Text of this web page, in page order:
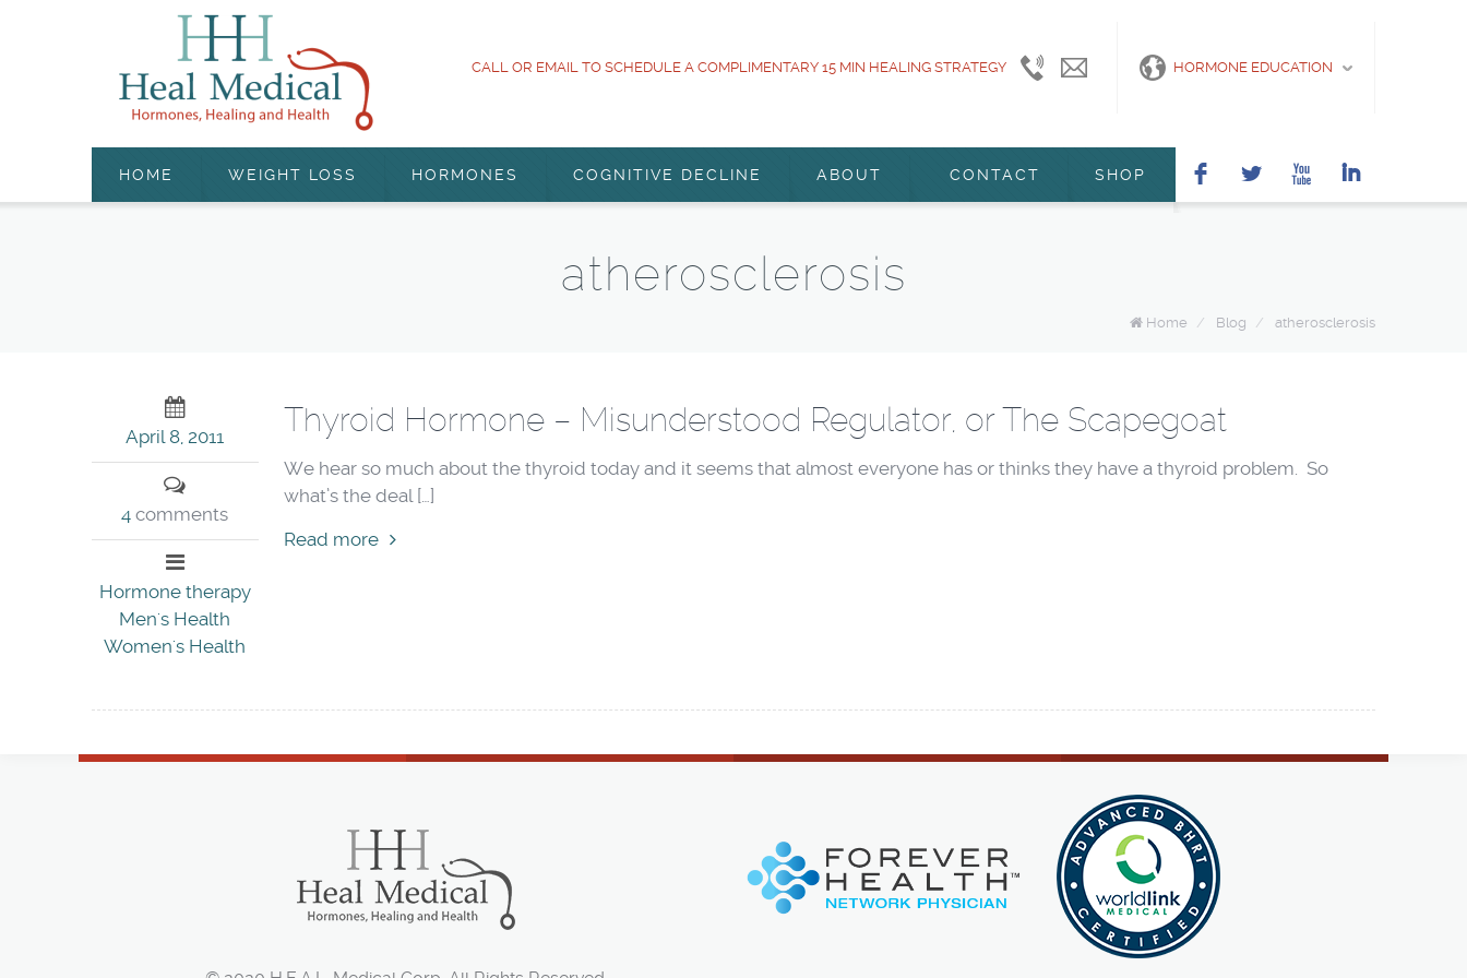
F L X I
HORMONE EDUCATION
CALL OR EMAIL TO SCHEDULE A COMPLIMENTARY 15 MIN HEALING STRATEGY
415-
info@marshanunleymd.com
HOME WEIGHT LOSS HORMONES COGNITIVE DECLINE ABOUT CONTACT SHOP
atherosclerosis
Home / Blog / atherosclerosis
Thyroid Hormone – Misunderstood Regulator, or The Scapegoat
We hear so much about the thyroid today and it seems that almost everyone has or thinks they have a thyroid problem. So
what’s the deal […]
Read more
April 8, 2011
4 comments
Hormone therapy
Men's Health
Women's Health